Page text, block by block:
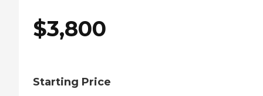
$3,800
Starting Price